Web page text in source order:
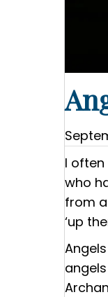
I often
who
from
‘up